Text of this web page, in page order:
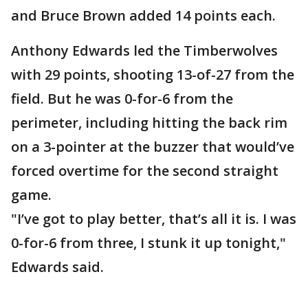
and Bruce Brown added 14 points each.
Anthony Edwards led the Timberwolves
with 29 points, shooting 13-of-27 from the
field. But he was 0-for-6 from the
perimeter, including hitting the back rim
on a 3-pointer at the buzzer that would’ve
forced overtime for the second straight
game.
"I’ve got to play better, that’s all it is. I was
0-for-6 from three, I stunk it up tonight,"
Edwards said.